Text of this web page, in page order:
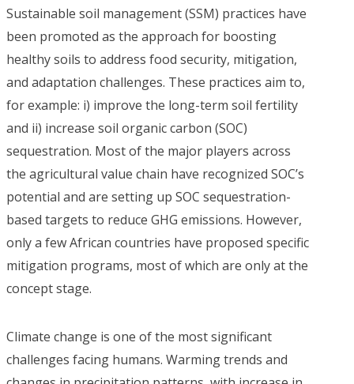
Sustainable soil management (SSM) practices have
been promoted as the approach for boosting
healthy soils to address food security, mitigation,
and adaptation challenges. These practices aim to,
for example: i) improve the long-term soil fertility
and ii) increase soil organic carbon (SOC)
sequestration. Most of the major players across
the agricultural value chain have recognized SOC’s
potential and are setting up SOC sequestration-
based targets to reduce GHG emissions. However,
only a few African countries have proposed specific
mitigation programs, most of which are only at the
concept stage.
Climate change is one of the most significant
challenges facing humans. Warming trends and